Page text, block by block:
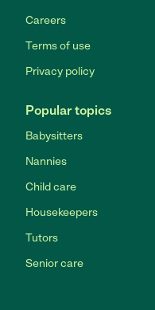
Careers
Terms of use
Privacy policy
Popular topics
Babysitters
Nannies
Child care
Housekeepers
Tutors
Senior care